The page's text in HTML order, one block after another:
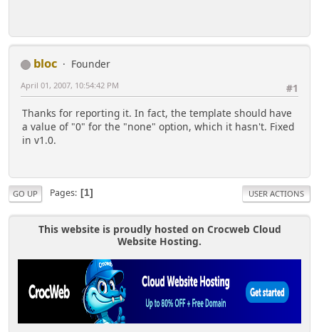
bloc
Founder
#1
April 01, 2007, 10:54:42 PM
Thanks for reporting it. In fact, the template should have
a value of "0" for the "none" option, which it hasn't. Fixed
in v1.0.
GO UP Pages 1 USER ACTIONS
This website is proudly hosted on Crocweb Cloud
Website Hosting.